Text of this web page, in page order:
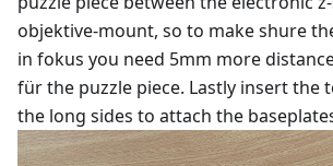
objektive-mount, so to make shure
in fokus you need 5mm more
für the puzzle piece. Lastly insert the
the long sides to attach the